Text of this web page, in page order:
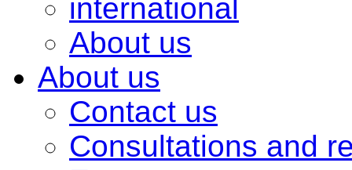
international
About us
About us
Contact us
Consultations and